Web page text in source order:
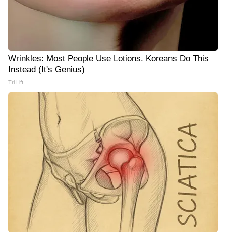
Wrinkles: Most People Use Lotions. Koreans Do This
Instead (It's Genius)
Tri Lift